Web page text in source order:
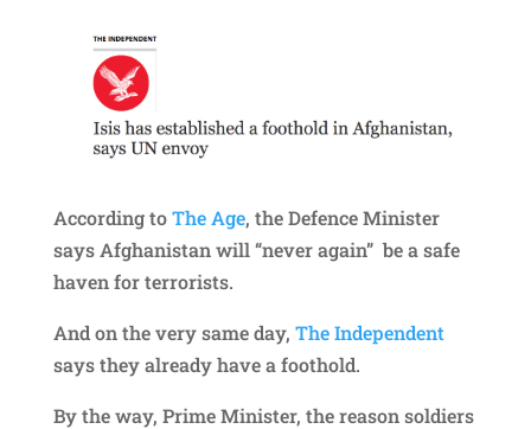
According toThe Age, the Defence Minister
says Afghanistan will “never again” be a safe
haven for terrorists.
And on the very same day, The Independent
says they already have a foothold.
By the way, Prime Minister, the reason soldiers